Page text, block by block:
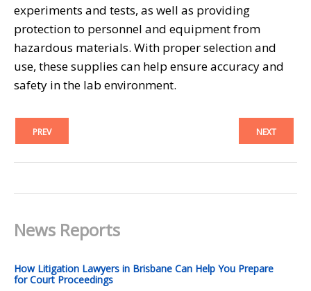
experiments and tests, as well as providing
protection to personnel and equipment from
hazardous materials. With proper selection and
use, these supplies can help ensure accuracy and
safety in the lab environment.
PREV NEXT
News Reports
How Litigation Lawyers in Brisbane Can Help You Prepare
for Court Proceedings